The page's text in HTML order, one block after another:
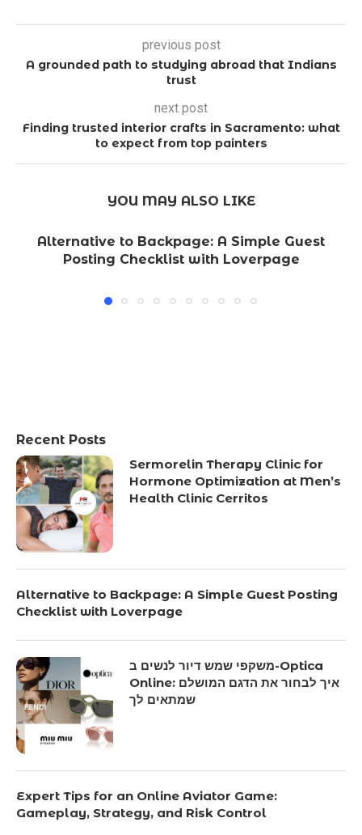
previous post
A grounded path to studying abroad that Indians
trust
next post
Finding trusted interior crafts in Sacramento: what
to expect from top painters
YOU MAY ALSO LIKE
Alternative to Backpage: A Simple Guest
Posting Checklist with Loverpage
Recent Posts
Sermorelin Therapy Clinic for
Hormone Optimization at Men’s
Health Clinic Cerritos
Alternative to Backpage: A Simple Guest Posting
Checklist with Loverpage
משקפי שמש דיור לנשים ב-Optica
Online: איך לבחור את הדגם המושלם
שמתאים לך
Expert Tips for an Online Aviator Game:
Gameplay, Strategy, and Risk Control